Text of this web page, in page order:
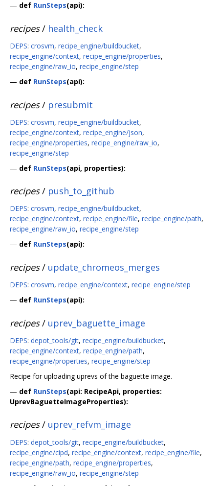
— def RunSteps(api):
recipes/ health_check
DEPS: crosvm, recipe_engine/buildbucket,
recipe_engine/context, recipe_engine/properties,
recipe_engine/raw_io, recipe_engine/step
— def RunSteps(api):
recipes/ presubmit
DEPS: crosvm, recipe_engine/buildbucket,
recipe_engine/context, recipe_engine/json,
recipe_engine/properties, recipe_engine/raw_io,
recipe_engine/step
— def RunSteps(api, properties):
recipes/ push_to_github
DEPS: crosvm, recipe_engine/buildbucket,
recipe_engine/context, recipe_engine/file, recipe_engine/path,
recipe_engine/raw_io, recipe_engine/step
— def RunSteps(api):
recipes/ update_chromeos_merges
DEPS: crosvm, recipe_engine/context, recipe_engine/step
— def RunSteps(api):
recipes/ uprev_baguette_image
DEPS: depot_tools/git, recipe_engine/buildbucket,
recipe_engine/context, recipe_engine/path,
recipe_engine/properties, recipe_engine/step
Recipe for uploading uprevs of the baguette image.
— def RunSteps(api: RecipeApi, properties:
UprevBaguetteImageProperties):
recipes/ uprev_refvm_image
DEPS: depot_tools/git, recipe_engine/buildbucket,
recipe_engine/cipd, recipe_engine/context, recipe_engine/file,
recipe_engine/path, recipe_engine/properties,
recipe_engine/raw_io, recipe_engine/step